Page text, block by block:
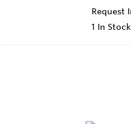
Request
1 In Stock